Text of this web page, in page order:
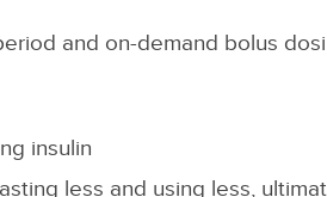
and on-demand bolus
insulin
less and using less,